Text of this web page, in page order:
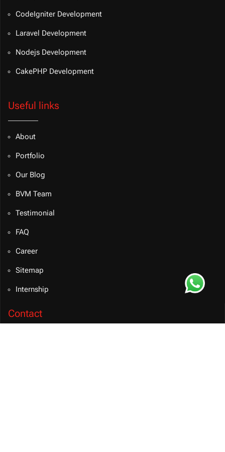
CodeIgniter Development
Laravel Development
Nodejs Development
CakePHP Development
Useful links
About
Portfolio
Our Blog
BVM Team
Testimonial
FAQ
Career
Sitemap
Internship
Contact